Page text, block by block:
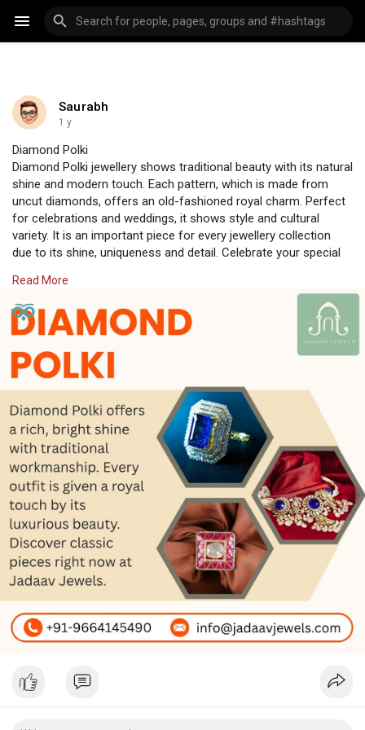
Saurabh
1 y
Diamond Polki
Diamond Polki jewellery shows traditional beauty with its natural
shine and modern touch. Each pattern, which is made from
uncut diamonds, offers an old-fashioned royal charm. Perfect
for celebrations and weddings, it shows style and cultural
variety. It is an important piece for every jewellery collection
due to its shine, uniqueness and detail. Celebrate your special
from Jadaav Jewels, where tradition meets luxury.
Visit Us:
https://www.jadaavjewels.com/diamond-polki.php
#jadaavjewels #polkijewellery #jewellery
#polkisets
Read More